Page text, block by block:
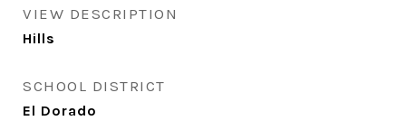
VIEW DESCRIPTION
Hills
SCHOOL DISTRICT
El Dorado